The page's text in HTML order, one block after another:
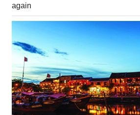
again